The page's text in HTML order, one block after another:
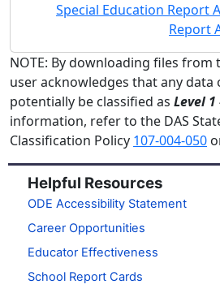
Special Education Report
Report
NOTE: By downloading files
user acknowledges that any data
potentially be classified as Level
information, refer to the DAS
Classification Policy 107-004-050
Helpful Resources
ODE Accessibility Statement
Career Opportunities
Educator Effectiveness
School Report Cards